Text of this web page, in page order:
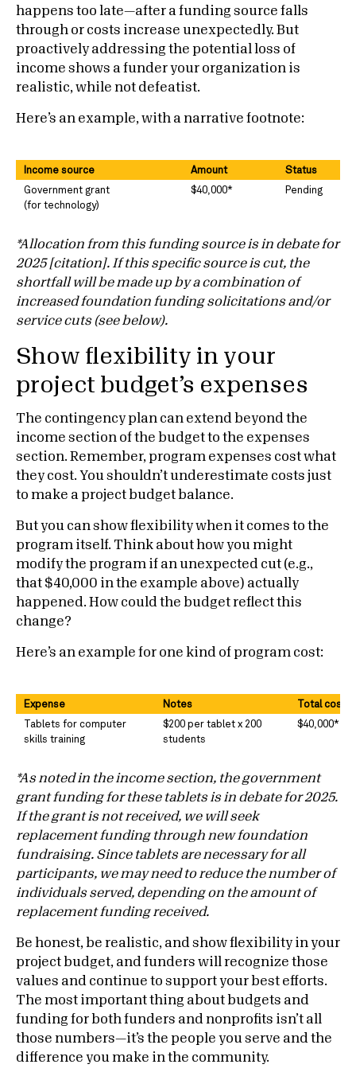
happens too late—after a funding source falls
through or costs increase unexpectedly. But
proactively addressing the potential loss of
income shows a funder your organization is
realistic, while not defeatist.
Here’s an example, with a narrative footnote:
Income source Amount
Status
Government grant
(for technology)
$40,000* Pending
*Allocation from this funding source is in debate for
2025 [citation]. If this specific source is cut, the
shortfall will be made up by a combination of
increased foundation funding solicitations and/or
service cuts (see below).
Show flexibility in your
project budget’s expenses
The contingency plan can extend beyond the
income section of the budget to the expenses
section. Remember, program expenses cost what
they cost. You shouldn’t underestimate costs just
to make a project budget balance.
But you can show flexibility when it comes to the
program itself. Think about how you might
modify the program if an unexpected cut (e.g.,
that $40,000 in the example above) actually
happened. How could the budget reflect this
change?
Here’s an example for one kind of program cost:
Expense Notes
Total cost
Tablets for computer
skills training
$200 per tablet x 200
students
$40,000*
*As noted in the income section, the government
grant funding for these tablets is in debate for 2025.
If the grant is not received, we will seek
replacement funding through new foundation
fundraising. Since tablets are necessary for all
participants, we may need to reduce the number of
individuals served, depending on the amount of
replacement funding received.
Be honest, be realistic, and show flexibility in your
project budget, and funders will recognize those
values and continue to support your best efforts.
The most important thing about budgets and
funding for both funders and nonprofits isn’t all
those numbers—it’s the people you serve and the
difference you make in the community.